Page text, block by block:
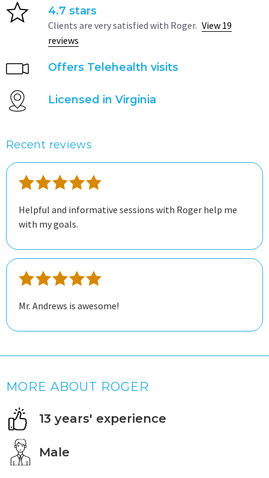
4.7 stars
Clients are very satisfied with Roger. View 19
reviews
Offers Telehealth visits
Licensed in Virginia
Recent reviews
Helpful and informative sessions with Roger help me
with my goals.
Mr. Andrews is awesome!
MORE ABOUT ROGER
13 years' experience
Male